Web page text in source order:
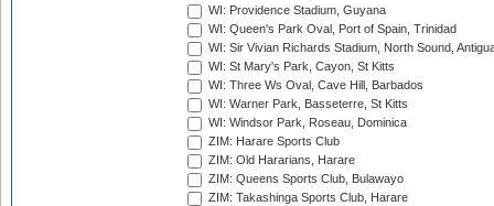
WI: Providence Stadium, Guyana
WI: Queen's Park Oval, Port of Spain, Trinidad
WI: Sir Vivian Richards Stadium, North Sound,
WI: St Mary's Park, Cayon, St Kitts
WI: Three Ws Oval, Cave Hill, Barbados
WI: Warner Park, Basseterre, St Kitts
WI: Windsor Park, Roseau, Dominica
ZIM: Harare Sports Club
ZIM: Old Hararians, Harare
ZIM: Queens Sports Club, Bulawayo
ZIM: Takashinga Sports Club, Harare